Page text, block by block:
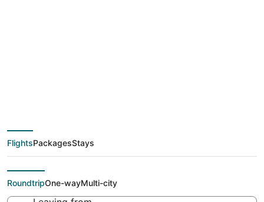
Minneapolis - St. Paul
(MSP) to Calgary
(YYC)
FlightsPackagesStays
RoundtripOne-wayMulti-city